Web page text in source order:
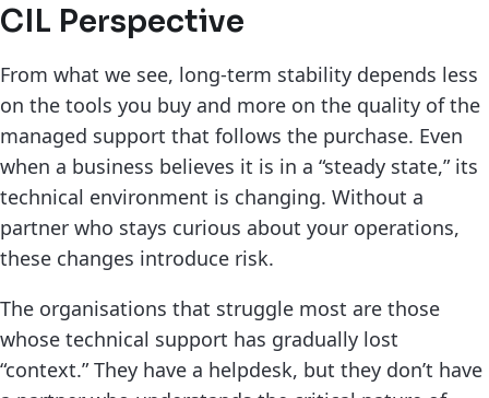
CIL Perspective
From what we see, long-term stability depends less
on the tools you buy and more on the quality of the
managed support that follows the purchase. Even
when a business believes it is in a “steady state,” its
technical environment is changing. Without a
partner who stays curious about your operations,
these changes introduce risk.
The organisations that struggle most are those
whose technical support has gradually lost
“context.” They have a helpdesk, but they don’t have